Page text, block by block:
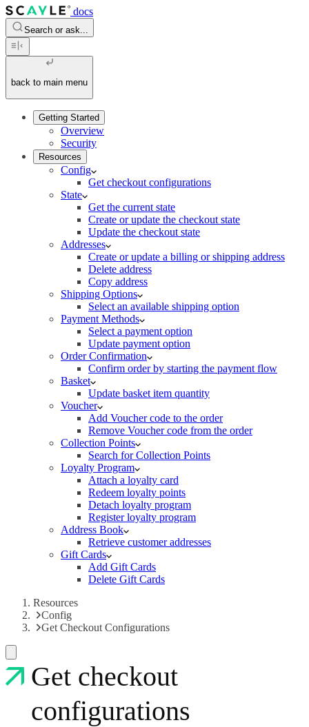
docs
Search or ask...
back to main menu
Getting Started
Overview
Security
Resources
Config
Get checkout configurations
State
Get the current state
Create or update the checkout state
Update the checkout state
Addresses
Create or update a billing or shipping address
Delete address
Copy address
Shipping Options
Select an available shipping option
Payment Methods
Select a payment option
Update payment option
Order Confirmation
Confirm order by starting the payment flow
Basket
Update basket item quantity
Voucher
Add Voucher code to the order
Remove Voucher code from the order
Collection Points
Search for Collection Points
Loyalty Program
Attach a loyalty card
Redeem loyalty points
Detach loyalty program
Register loyalty program
Address Book
Retrieve customer addresses
Gift Cards
Add Gift Cards
Delete Gift Cards
Resources
Config
Get Checkout Configurations
Get checkout
configurations